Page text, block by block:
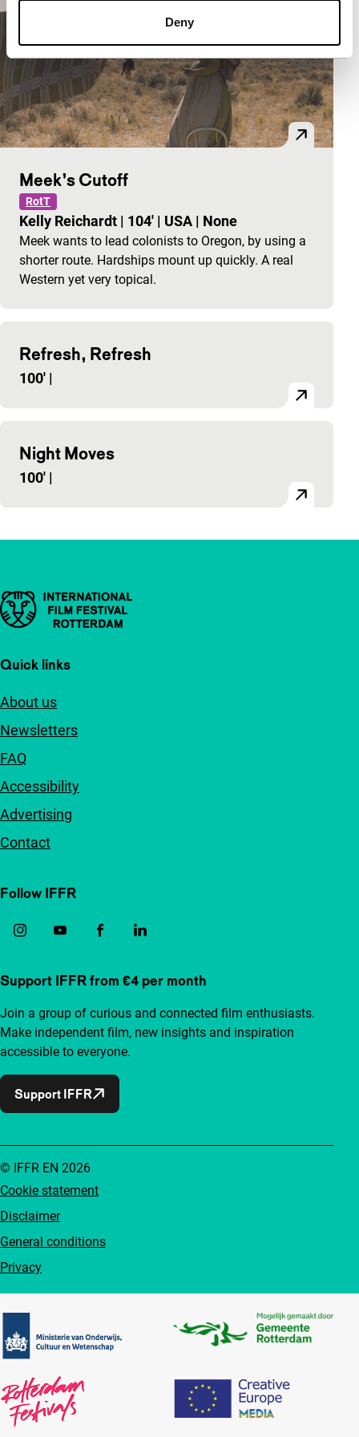
Deny
Meek’s Cutoff
RotT
Kelly Reichardt | 104' | USA | None
Meek wants to lead colonists to Oregon, by using a
shorter route. Hardships mount up quickly. A real
Western yet very topical.
Refresh, Refresh
100' |
Night Moves
100' |
Important links
Quick links
About us
Newsletters
FAQ
Accessibility
Advertising
Contact
Follow IFFR
Support IFFR from €4 per month
Join a group of curious and connected film enthusiasts.
Make independent film, new insights and inspiration
accessible to everyone.
Support IFFR
Cookie statement
Disclaimer
General conditions
Privacy
© IFFR EN 2026